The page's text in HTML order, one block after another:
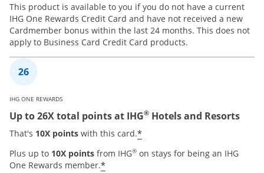
This product is available to you if you do not have a current
IHG One Rewards Credit Card and have not received a new
Cardmember bonus within the last 24 months. This does not
apply to Business Card Credit Card products.
IHG ONE REWARDS
Up to 26X total points at IHG® Hotels and Resorts
That's 10X points with this card.*Opens offer details
Plus up to 10X points from IHG® on stays for being an IHG
One Rewards member.*Opens offer details overlay